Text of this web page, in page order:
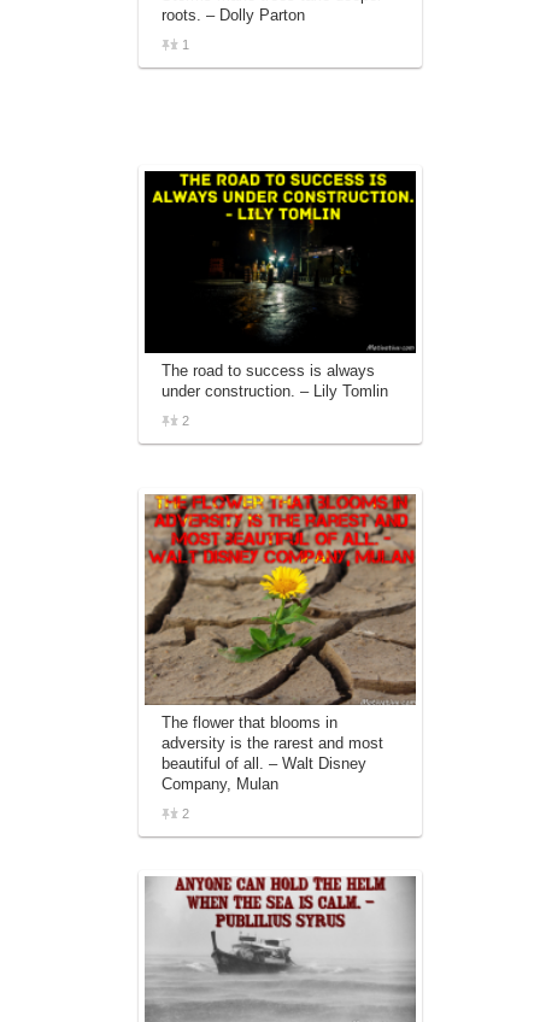
roots. – Dolly Parton
1
The road to success is always
under construction. – Lily Tomlin
2
The flower that blooms in
adversity is the rarest and most
beautiful of all. – Walt Disney
Company, Mulan
2